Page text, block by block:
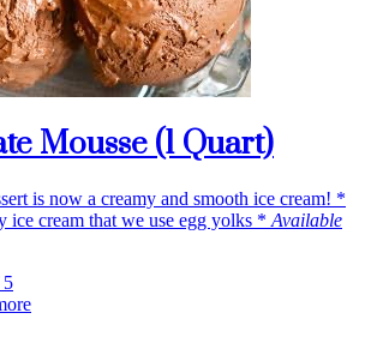
Mousse (1 Quart)
is now a creamy and smooth ice cream! *
ice cream that we use egg yolks * Available
5